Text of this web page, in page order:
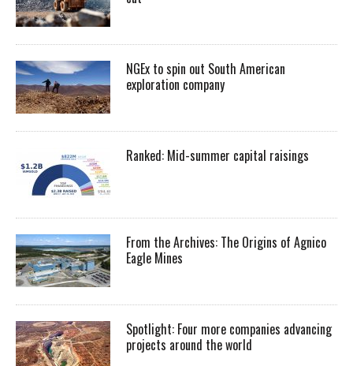
NGEx to spin out South American
exploration company
Ranked: Mid-summer capital raisings
From the Archives: The Origins of Agnico
Eagle Mines
Spotlight: Four more companies advancing
projects around the world